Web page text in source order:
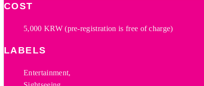
COST
5,000 KRW (pre-registration is free of charge)
LABELS
Entertainment,